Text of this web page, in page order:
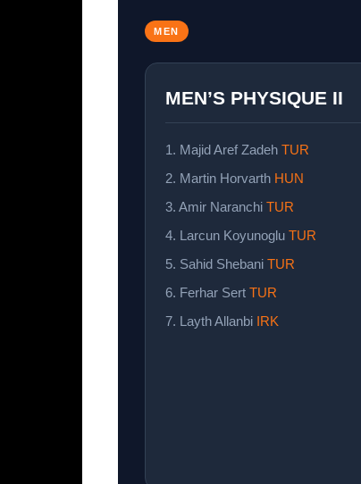
MEN
MEN’S PHYSIQUE II
1. Majid Aref Zadeh TUR
2. Martin Horvarth HUN
3. Amir Naranchi TUR
4. Larcun Koyunoglu TUR
5. Sahid Shebani TUR
6. Ferhar Sert TUR
7. Layth Allanbi
IRK